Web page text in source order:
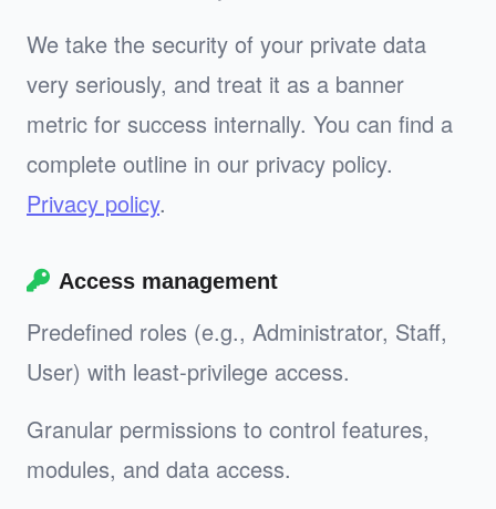
We take the security of your private data
very seriously, and treat it as a banner
metric for success internally. You can find a
complete outline in our privacy policy.
Privacy policy.
Access management
Predefined roles (e.g., Administrator, Staff,
User) with least‑privilege access.
Granular permissions to control features,
modules, and data access.